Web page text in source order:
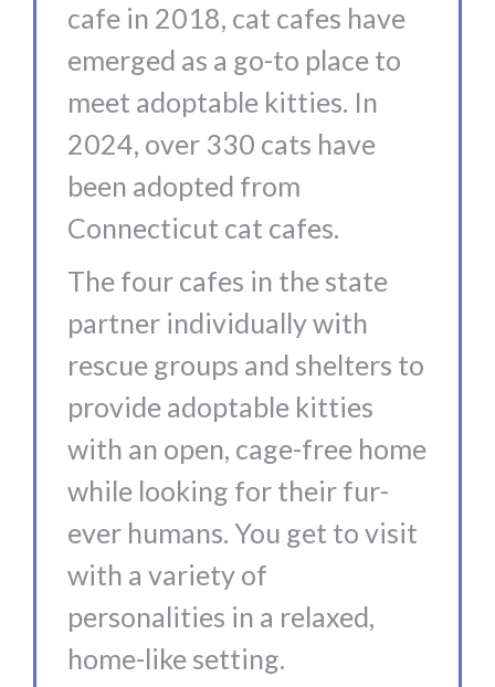
cafe in 2018, cat cafes have
emerged as a go-to place to
meet adoptable kitties. In
2024, over 330 cats have
been adopted from
Connecticut cat cafes.
The four cafes in the state
partner individually with
rescue groups and shelters to
provide adoptable kitties
with an open, cage-free home
while looking for their fur-
ever humans. You get to visit
with a variety of
personalities in a relaxed,
home-like setting.